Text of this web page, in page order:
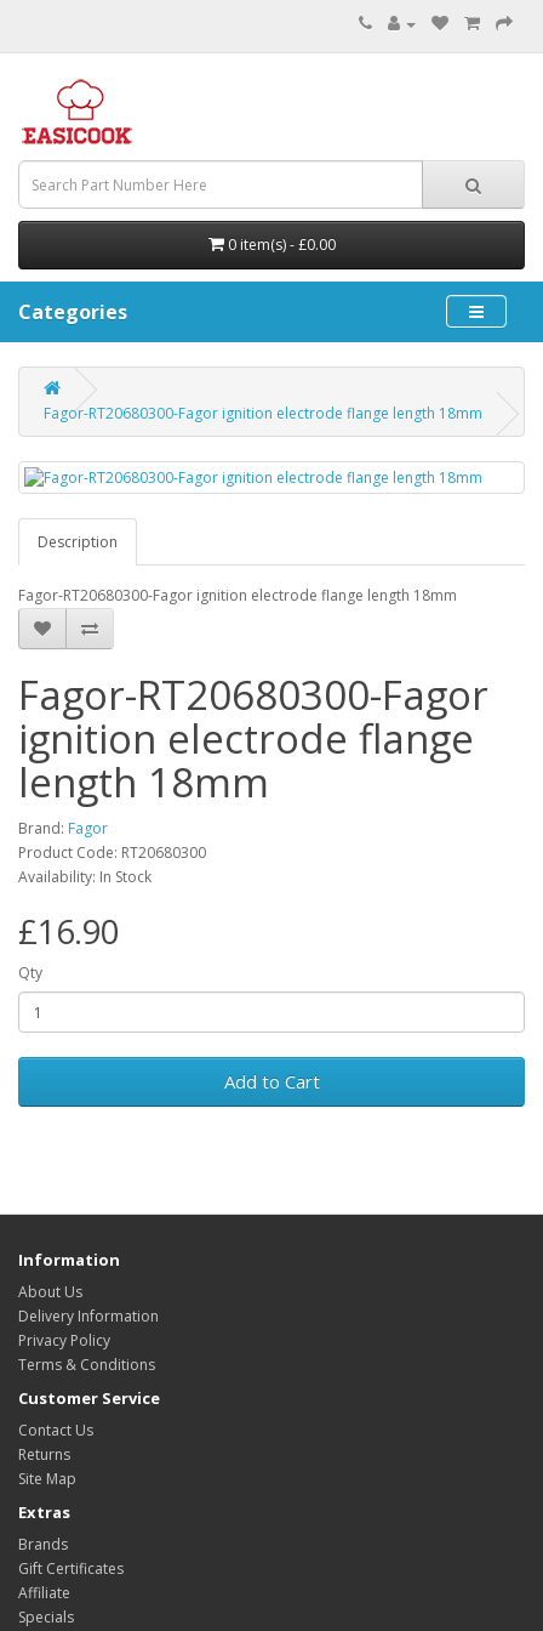
0 item(s) - £0.00
Categories
Fagor-RT20680300-Fagor ignition electrode flange length 18mm
Description
Fagor-RT20680300-Fagor ignition electrode flange length 18mm
Fagor-RT20680300-Fagor
ignition electrode flange
length 18mm
Brand: Fagor
Product Code: RT20680300
Availability: In Stock
£16.90
Qty
Add to Cart
Information
About Us
Delivery Information
Privacy Policy
Terms & Conditions
Customer Service
Contact Us
Returns
Site Map
Extras
Brands
Gift Certificates
Affiliate
Specials